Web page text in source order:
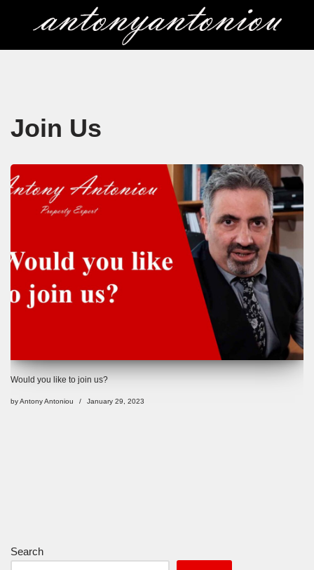
Join Us
Would you like to join us?
byAntony Antoniou January 29, 2023
Search